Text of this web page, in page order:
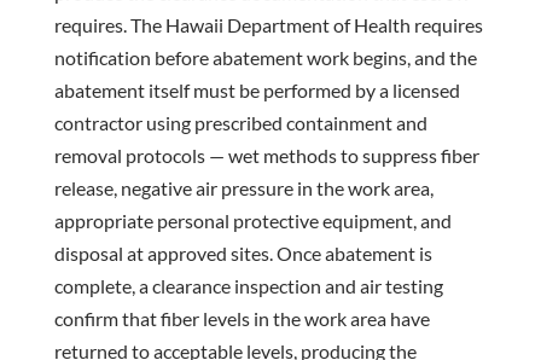
requires. The Hawaii Department of Health requires
notification before abatement work begins, and the
abatement itself must be performed by a licensed
contractor using prescribed containment and
removal protocols — wet methods to suppress fiber
release, negative air pressure in the work area,
appropriate personal protective equipment, and
disposal at approved sites. Once abatement is
complete, a clearance inspection and air testing
confirm that fiber levels in the work area have
returned to acceptable levels, producing the